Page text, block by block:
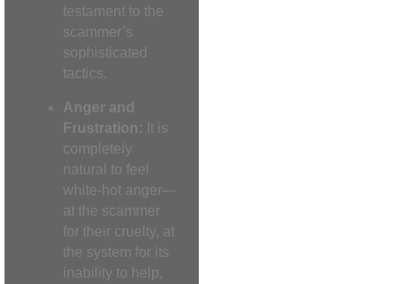
testament to the
scammer’s
sophisticated
tactics.
Anger and
Frustration:
It is
completely
natural to feel
white-hot anger—
at the scammer
for their cruelty, at
the system for its
inability to help,